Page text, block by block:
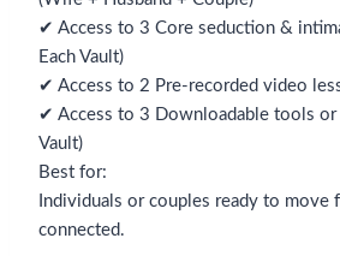
✔ Access to 3 Core seduction &
Each Vault)
✔ Access to 2 Pre-recorded video
✔ Access to 3 Downloadable tools or
Vault)
Best for:
Individuals or couples ready to move
connected.